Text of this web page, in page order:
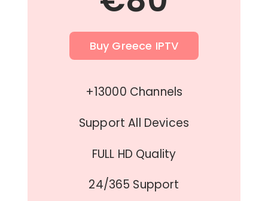
Buy Greece IPTV
+13000 Channels
Support All Devices
FULL HD Quality
24/365 Support